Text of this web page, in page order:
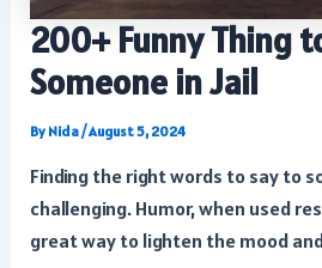
200+ Funny Thing
Someone in Jail
By Nida/August 5, 2024
Finding the right words to say to
challenging. Humor, when used
great way to lighten the mood